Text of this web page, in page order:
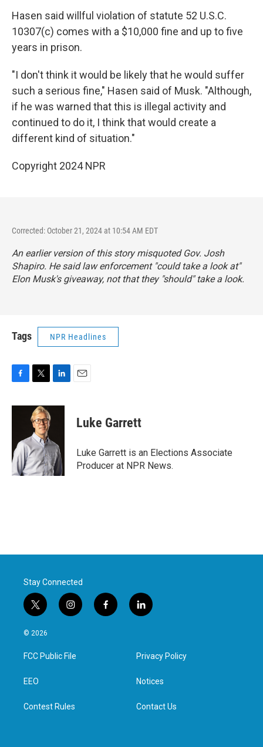
Hasen said willful violation of statute 52 U.S.C.
10307(c) comes with a $10,000 fine and up to five
years in prison.
"I don't think it would be likely that he would suffer
such a serious fine," Hasen said of Musk. "Although,
if he was warned that this is illegal activity and
continued to do it, I think that would create a
different kind of situation."
Copyright 2024 NPR
Corrected: October 21, 2024 at 10:54 AM EDT
An earlier version of this story misquoted Gov. Josh
Shapiro. He said law enforcement "could take a look at"
Elon Musk's giveaway, not that they "should" take a look.
Tags NPR Headlines
c
o
k
i
t
t
e
r
n
d
I
n
Luke Garrett
Luke Garrett is an Elections Associate
Producer at NPR News.
Stay Connected
t
w
i
t
e
i
n
a
g
f
a
l
i
e
d
n
© 2026
FCC Public File
EEO
Contest Rules
Privacy Policy
Notices
Contact Us